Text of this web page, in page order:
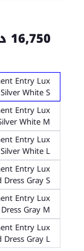
16,750 د.ع
Entry Lux
White S
Entry Lux
White M
Entry Lux
White L
Entry Lux
Gray S
Entry Lux
Gray M
Entry Lux
Dress Gray L